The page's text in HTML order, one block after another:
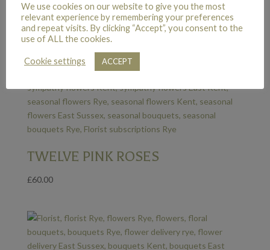
TWELVE PINK ROSES
£60.00
We use cookies on our website to give you the most
relevant experience by remembering your preferences
and repeat visits. By clicking “Accept”, you consent to the
use of ALL the cookies.
Cookie settings ACCEPT